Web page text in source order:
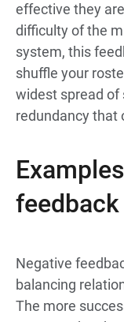
effective they
difficulty of the
system, this
shuffle your
widest spread of
redundancy that
Negative
balancing
The more